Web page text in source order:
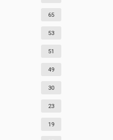
65
53
51
49
30
23
19